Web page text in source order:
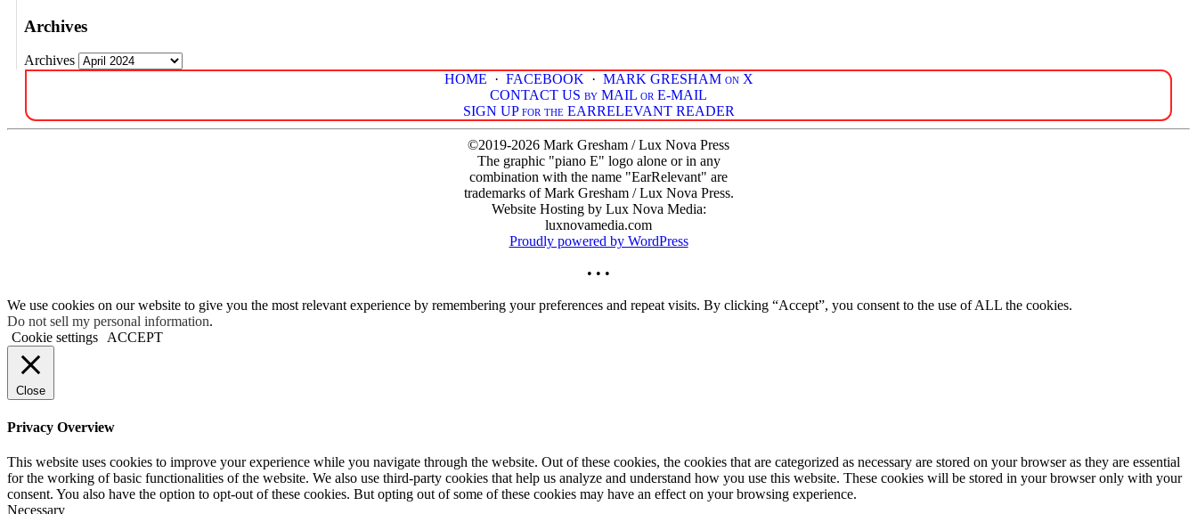
Archives
Archives
HOME · FACEBOOK · MARK GRESHAM on X
CONTACT US by MAIL or E-MAIL
SIGN UP for the EARRELEVANT READER
©2019-2026 Mark Gresham / Lux Nova Press
The graphic "piano E" logo alone or in any
combination with the name "EarRelevant" are
trademarks of Mark Gresham / Lux Nova Press.
Website Hosting by Lux Nova Media:
luxnovamedia.com
Proudly powered by WordPress
• • •
We use cookies on our website to give you the most relevant experience by remembering your preferences and repeat visits. By clicking “Accept”, you consent to the use of ALL the cookies.
Do not sell my personal information.
Cookie settings
ACCEPT
Close
Privacy Overview
This website uses cookies to improve your experience while you navigate through the website. Out of these cookies, the cookies that are categorized as necessary are stored on your browser as they are essential
for the working of basic functionalities of the website. We also use third-party cookies that help us analyze and understand how you use this website. These cookies will be stored in your browser only with your
consent. You also have the option to opt-out of these cookies. But opting out of some of these cookies may have an effect on your browsing experience.
Necessary